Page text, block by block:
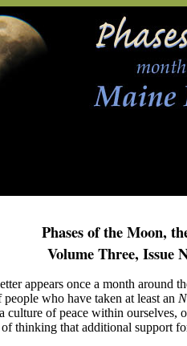
Phases of the Moon,
Volume Three,
appears once a month around
who have taken at least an
culture of peace within
thinking that additional support